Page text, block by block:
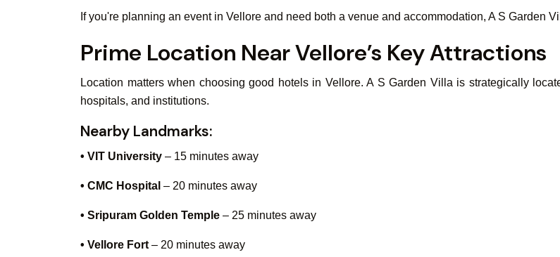
If you're planning an event in Vellore and need both a venue and accommodation, A S Garden
Prime Location Near Vellore’s Key Attractions
Location matters when choosing good hotels in Vellore. A S Garden Villa is strategically
hospitals, and institutions.
Nearby Landmarks:
• VIT University – 15 minutes away
• CMC Hospital – 20 minutes away
• Sripuram Golden Temple – 25 minutes away
• Vellore Fort – 20 minutes away